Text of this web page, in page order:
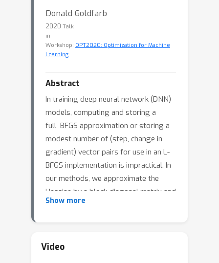
Donald Goldfarb
2020 Talk
in
Workshop: OPT2020: Optimization for Machine
Learning
Abstract
In training deep neural network (DNN)
models, computing and storing a
full BFGS approximation or storing a
modest number of (step, change in
gradient) vector pairs for use in an L-
BFGS implementation is impractical. In
our methods, we approximate the
Hessian by a block-diagonal matrix and
use the structure of the gradient and
layer, as the Kronecker product of two
Show more
Video